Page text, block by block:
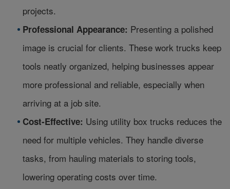
projects.
Professional Appearance: Presenting a polished
image is crucial for clients. These work trucks keep
tools neatly organized, helping businesses appear
more professional and reliable, especially when
arriving at a job site.
Cost-Effective: Using utility box trucks reduces the
need for multiple vehicles. They handle diverse
tasks, from hauling materials to storing tools,
lowering operating costs over time.